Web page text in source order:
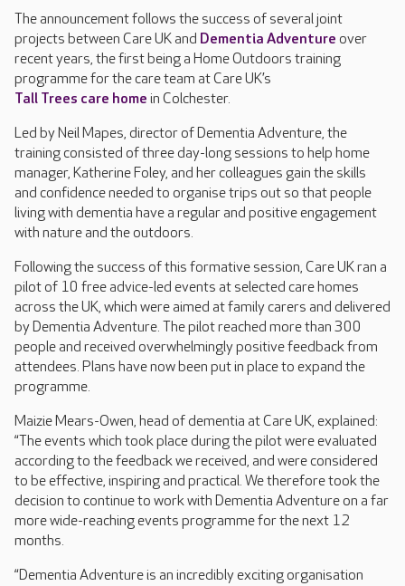
The announcement follows the success of several joint
projects between Care UK and Dementia Adventure over
recent years, the first being a Home Outdoors training
programme for the care team at Care UK’s
Tall Trees care home in Colchester.
Led by Neil Mapes, director of Dementia Adventure, the
training consisted of three day-long sessions to help home
manager, Katherine Foley, and her colleagues gain the skills
and confidence needed to organise trips out so that people
living with dementia have a regular and positive engagement
with nature and the outdoors.
Following the success of this formative session, Care UK ran a
pilot of 10 free advice-led events at selected care homes
across the UK, which were aimed at family carers and delivered
by Dementia Adventure. The pilot reached more than 300
people and received overwhelmingly positive feedback from
attendees. Plans have now been put in place to expand the
programme.
Maizie Mears-Owen, head of dementia at Care UK, explained:
“The events which took place during the pilot were evaluated
according to the feedback we received, and were considered
to be effective, inspiring and practical. We therefore took the
decision to continue to work with Dementia Adventure on a far
more wide-reaching events programme for the next 12
months.
“Dementia Adventure is an incredibly exciting organisation